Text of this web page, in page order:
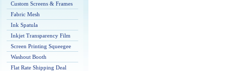
Custom Screens & Frames
Fabric Mesh
Ink Spatula
Inkjet Transparency Film
Screen Printing Squeegee
Washout Booth
Flat Rate Shipping Deal